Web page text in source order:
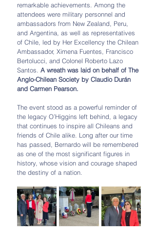
remarkable achievements. Among the
attendees were military personnel and
ambassadors from New Zealand, Peru,
and Argentina, as well as representatives
of Chile, led by Her Excellency the Chilean
Ambassador, Ximena Fuentes, Francisco
Bertolucci, and Colonel Roberto Lazo
Santos. A wreath was laid on behalf of The
Anglo-Chilean Society by Claudio Durán
and Carmen Pearson.
The event stood as a powerful reminder of
the legacy O’Higgins left behind, a legacy
that continues to inspire all Chileans and
friends of Chile alike. Long after our time
has passed, Bernardo will be remembered
as one of the most significant figures in
history, whose vision and courage shaped
the destiny of a nation.